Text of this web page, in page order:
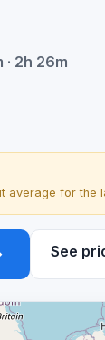
· 2h 26m
average for the
See